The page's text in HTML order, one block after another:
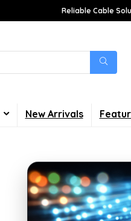
Reliable Cable
New Arrivals